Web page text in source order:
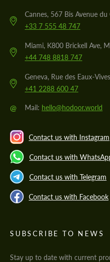
Cannes, 567 Bis Avenue du
+33 7 555 48 747
Miami, K800 Brickell Ave,
+44 748 8818 747
Geneva, Rue des Eaux-
+41 2288 600 47
@ Mail: hello@hodoor.world
Contact us with Instagram
Contact us with
Contact us with Telegram
Contact us with Facebook
SUBSCRIBE TO NEWS
Stay up to date with current